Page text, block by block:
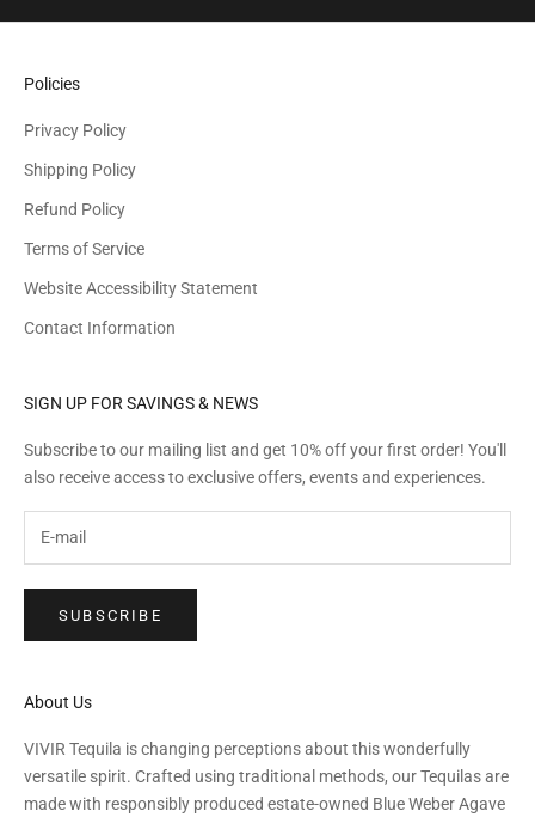
Policies
Privacy Policy
Shipping Policy
Refund Policy
Terms of Service
Website Accessibility Statement
Contact Information
SIGN UP FOR SAVINGS & NEWS
Subscribe to our mailing list and get 10% off your first order! You'll
also receive access to exclusive offers, events and experiences.
SUBSCRIBE
About Us
VIVIR Tequila is changing perceptions about this wonderfully
versatile spirit. Crafted using traditional methods, our Tequilas are
made with responsibly produced estate-owned Blue Weber Agave